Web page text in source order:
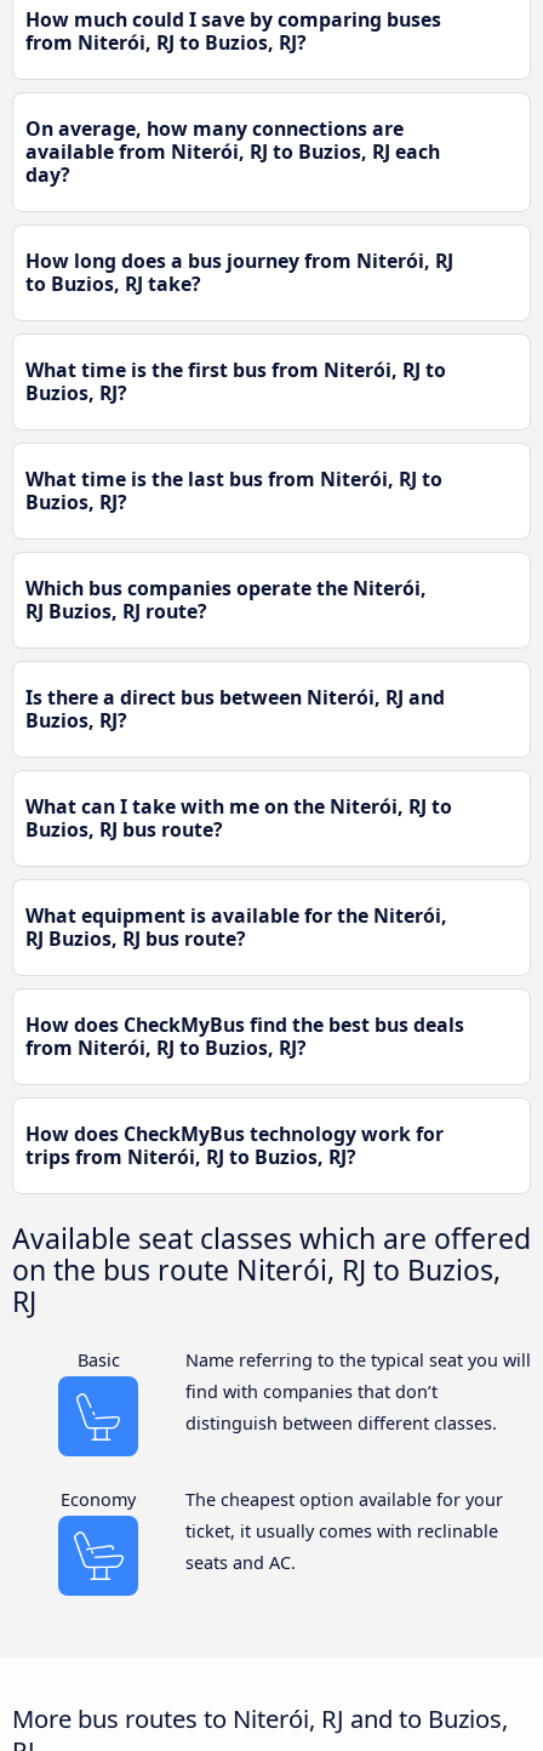
How much could I save by comparing buses
from Niterói, RJ to Buzios, RJ?
On average, how many connections are
available from Niterói, RJ to Buzios, RJ each
day?
How long does a bus journey from Niterói, RJ
to Buzios, RJ take?
What time is the first bus from Niterói, RJ to
Buzios, RJ?
What time is the last bus from Niterói, RJ to
Buzios, RJ?
Which bus companies operate the Niterói,
RJ Buzios, RJ route?
Is there a direct bus between Niterói, RJ and
Buzios, RJ?
What can I take with me on the Niterói, RJ to
Buzios, RJ bus route?
What equipment is available for the Niterói,
RJ Buzios, RJ bus route?
How does CheckMyBus find the best bus deals
from Niterói, RJ to Buzios, RJ?
How does CheckMyBus technology work for
trips from Niterói, RJ to Buzios, RJ?
Available seat classes which are offered
on the bus route Niterói, RJ to Buzios,
RJ
Basic
Name referring to the typical seat you will
find with companies that don’t
distinguish between different classes.
Economy
The cheapest option available for your
ticket, it usually comes with reclinable
seats and AC.
More bus routes to Niterói, RJ and to Buzios,